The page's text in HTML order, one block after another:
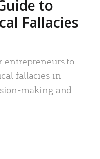
to
Fallacies
entrepreneurs to
fallacies in
making and